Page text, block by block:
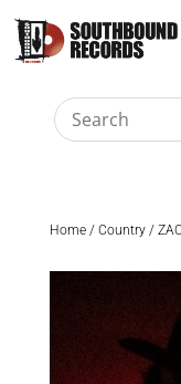
Home/ Country/